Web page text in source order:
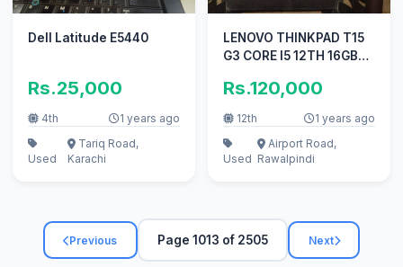
Dell Latitude E5440
Rs.25,000
4th 1 years ago
Used
Tariq Road,
Karachi
LENOVO THINKPAD T15
G3 CORE I5 12TH 16GB
Rs.120,000
12th 1 years ago
Used
Airport Road,
Rawalpindi
Previous Page 1013 of 2505 Next